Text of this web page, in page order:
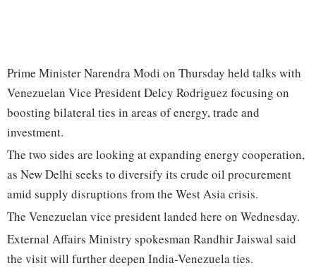
Prime Minister Narendra Modi on Thursday held talks with
Venezuelan Vice President Delcy Rodriguez focusing on
boosting bilateral ties in areas of energy, trade and
investment.
The two sides are looking at expanding energy cooperation,
as New Delhi seeks to diversify its crude oil procurement
amid supply disruptions from the West Asia crisis.
The Venezuelan vice president landed here on Wednesday.
External Affairs Ministry spokesman Randhir Jaiswal said
the visit will further deepen India-Venezuela ties.